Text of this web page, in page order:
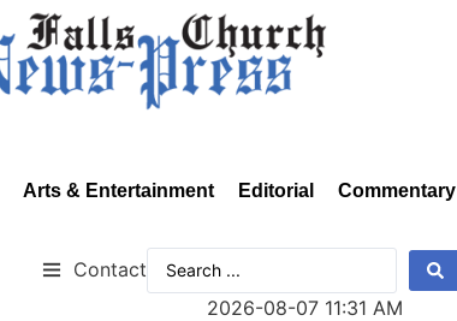
Arts & Entertainment Editorial Commentary
Contact
2026-08-07 11:31 AM